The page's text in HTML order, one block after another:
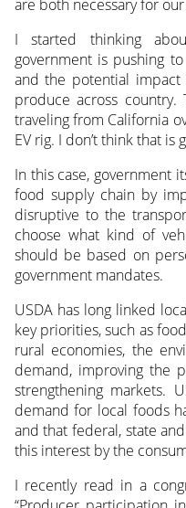
are both necessary for
I started thinking
government is pushing
and the potential
produce across
traveling from California
EV rig. I don’t think that
In this case, government
food supply chain by
disruptive to the
choose what kind of
should be based on
government mandates.
USDA has long linked
key priorities, such as
rural economies, the
demand, improving the
strengthening markets.
demand for local foods
and that federal, state
this interest by the
I recently read in a